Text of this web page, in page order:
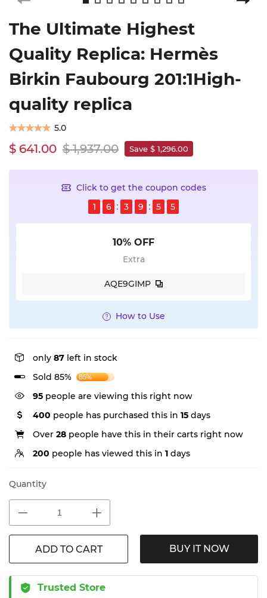
The Ultimate Highest
Quality Replica: Hermès
Birkin Faubourg 201:1High-
quality replica
5.0
$ 641.00 $ 1,937.00 Save $ 1,296.00
Click to get the coupon codes
1
6 3 9 5 5
10% OFF
Extra
AQE9GIMP
How to Use
only 87 left in stock
Sold 85%
85%
95 people are viewing this right now
400 people has purchased this in 15 days
Over 28 people have this in their carts right now
200 people has viewed this in 1 days
Quantity
ADD TO CART BUY IT NOW
Trusted Store